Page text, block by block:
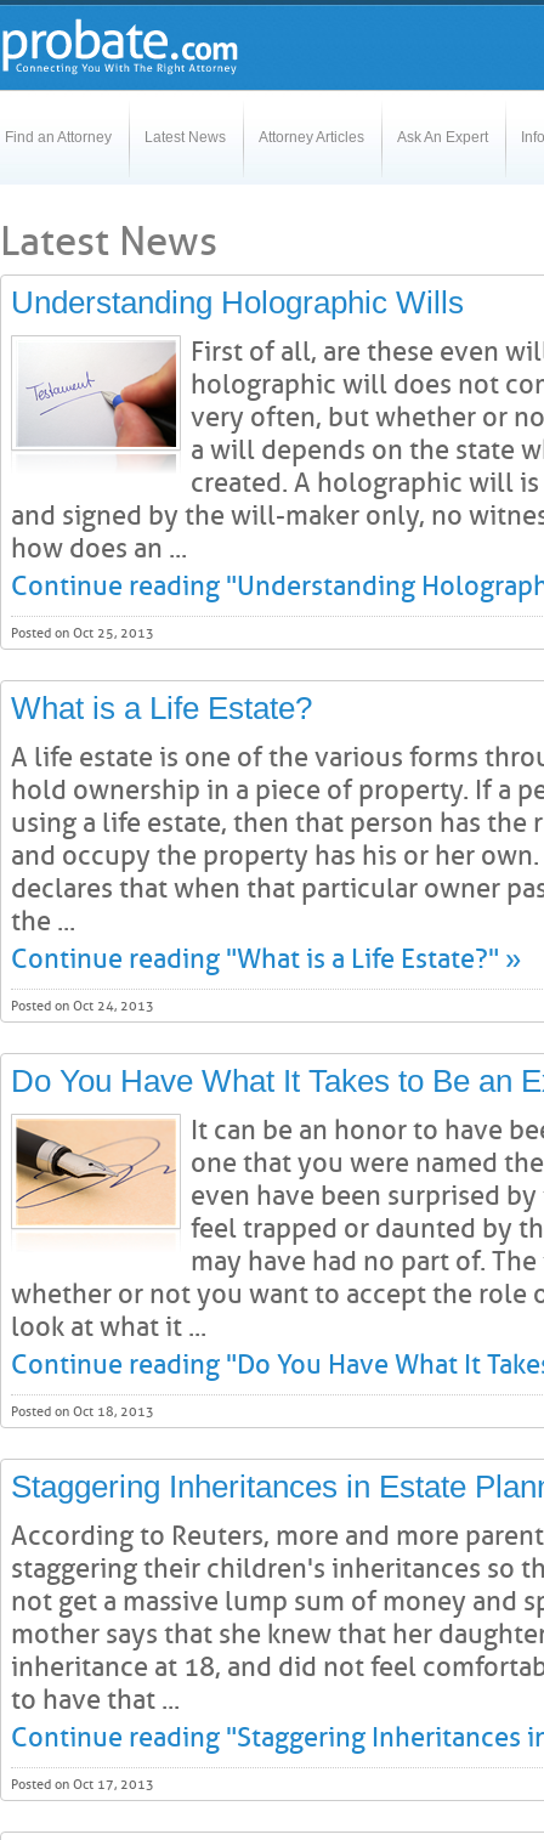
Find an Attorney Latest News Attorney Articles Ask An Expert
Latest News
Understanding Holographic Wills
First of all, are these even
holographic will does not
very often, but whether or
a will depends on the state
created. A holographic will
and signed by the will-maker only, no
how does an ...
Continue reading "Understanding
Posted on Oct 25, 2013
What is a Life Estate?
A life estate is one of the various forms
hold ownership in a piece of property. If a
using a life estate, then that person has the
and occupy the property has his or her
declares that when that particular owner
the ...
Continue reading "What is a Life Estate?" »
Posted on Oct 24, 2013
Do You Have What It Takes to Be an
It can be an honor to have
one that you were named
even have been surprised
feel trapped or daunted by
may have had no part of.
whether or not you want to accept the role
look at what it ...
Continue reading "Do You Have What It
Posted on Oct 18, 2013
Staggering Inheritances in Estate
According to Reuters, more and more
staggering their children's inheritances so
not get a massive lump sum of money and
mother says that she knew that her
inheritance at 18, and did not feel
to have that ...
Continue reading "Staggering Inheritances
Posted on Oct 17, 2013